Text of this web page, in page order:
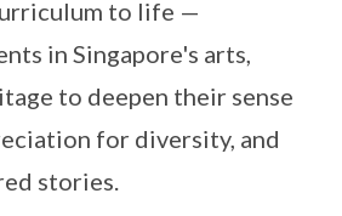
to life —
in Singapore's arts,
to deepen their sense
for diversity, and
stories.